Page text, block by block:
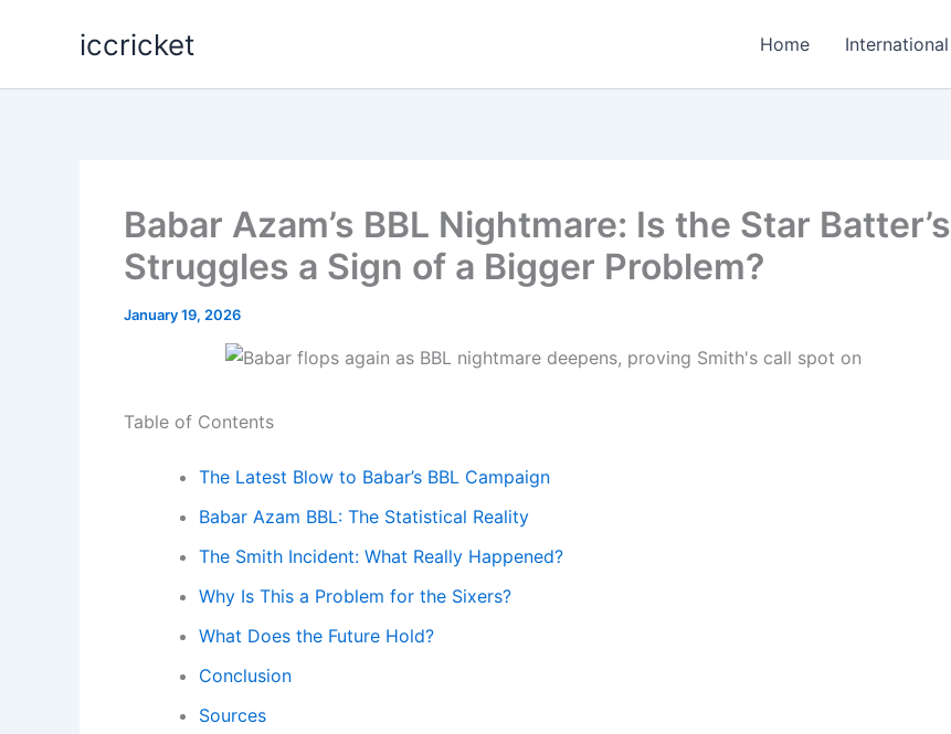
iccricket Home International
Babar Azam’s BBL Nightmare: Is the Star Batter’s
Struggles a Sign of a Bigger Problem?
January 19, 2026
Table of Contents
The Latest Blow to Babar’s BBL Campaign
Babar Azam BBL: The Statistical Reality
The Smith Incident: What Really Happened?
Why Is This a Problem for the Sixers?
What Does the Future Hold?
Conclusion
Sources